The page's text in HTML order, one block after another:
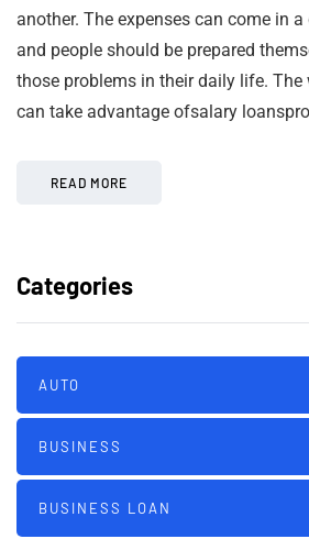
another. The expenses can come in
and people should be prepared
those problems in their daily life. The
can take advantage ofsalary
READ MORE
Categories
AUTO
BUSINESS
BUSINESS LOAN